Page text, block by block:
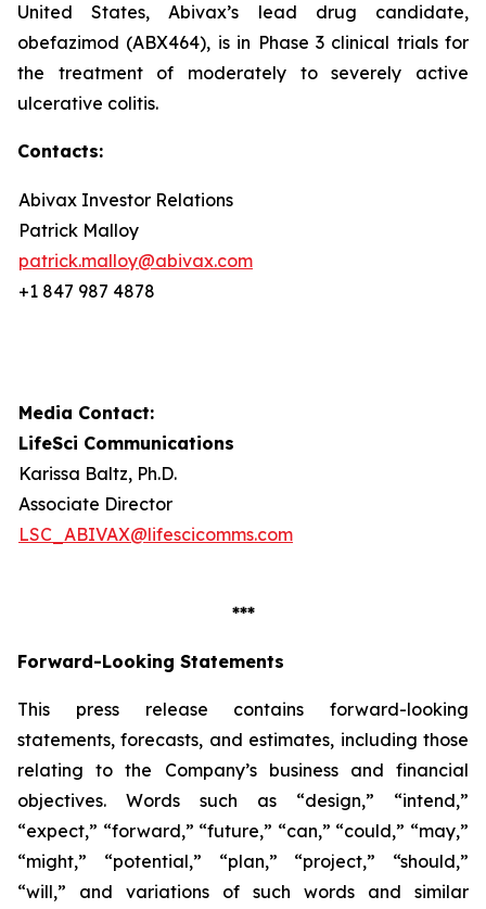
United States, Abivax’s lead drug candidate,
obefazimod (ABX464), is in Phase 3 clinical trials for
the treatment of moderately to severely active
ulcerative colitis.
Contacts:
Abivax Investor Relations
Patrick Malloy
patrick.malloy@abivax.com
+1 847 987 4878
Media Contact:
LifeSci Communications
Karissa Baltz, Ph.D.
Associate Director
LSC_ABIVAX@lifescicomms.com
***
Forward-Looking Statements
This press release contains forward-looking
statements, forecasts, and estimates, including those
relating to the Company’s business and financial
objectives. Words such as “design,” “intend,”
“expect,” “forward,” “future,” “can,” “could,” “may,”
“might,” “potential,” “plan,” “project,” “should,”
“will,” and variations of such words and similar